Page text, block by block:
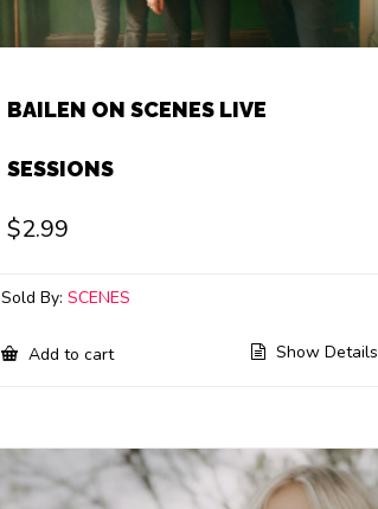
BAILEN ON SCENES LIVE
SESSIONS
$2.99
Sold By:SCENES
Add to cart Show Details